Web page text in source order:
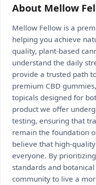
About Mellow
Mellow Fellow is a
helping you achieve
quality, plant-based
understand the daily
provide a trusted path
premium CBD
topicals designed for
product we offer
testing, ensuring that
remain the foundation
believe that high-
everyone. By
standards and
community to live a